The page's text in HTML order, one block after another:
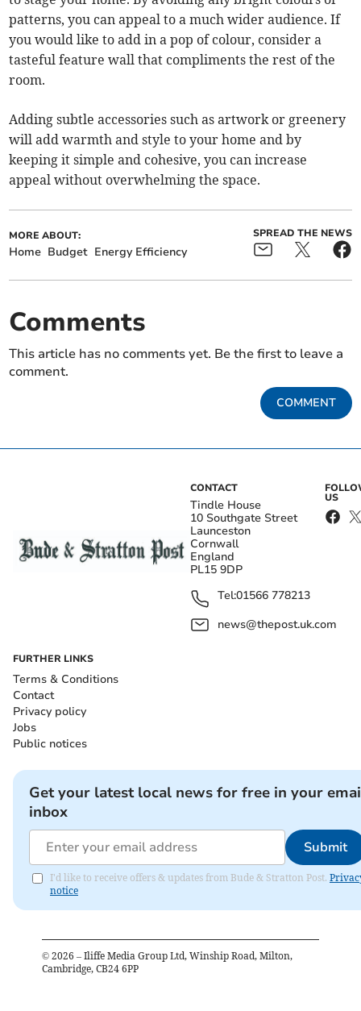
patterns, you can appeal to a much wider audience. If
you would like to add in a pop of colour, consider a
tasteful feature wall that compliments the rest of the
room.
Adding subtle accessories such as artwork or greenery
will add warmth and style to your home and by
keeping it simple and cohesive, you can increase
appeal without overwhelming the space.
MORE ABOUT:
Home Budget Energy Efficiency
SPREAD THE NEWS
Comments
This article has no comments yet. Be the first to leave a
comment.
COMMENT
CONTACT
Tindle House
10 Southgate Street
Launceston
Cornwall
England
PL15 9DP
Tel:01566 778213
news@thepost.uk.com
US
FURTHER LINKS
Terms & Conditions
Contact
Privacy policy
Jobs
Public notices
Get your latest local news for free in your
inbox
Submit
I'd like to receive offers & updates from Bude & Stratton Post.
notice
© 2026 – Iliffe Media Group Ltd, Winship Road, Milton,
Cambridge, CB24 6PP